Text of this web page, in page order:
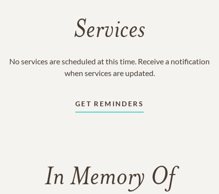
Services
No services are scheduled at this time. Receive a notification
when services are updated.
GET REMINDERS
In Memory Of